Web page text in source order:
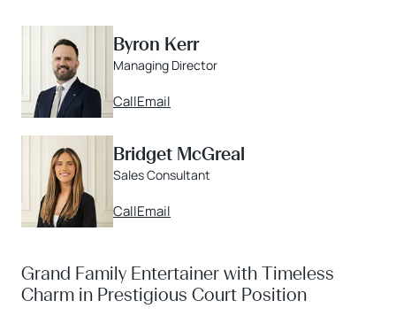
Byron Kerr
Managing Director
CallEmail
Bridget McGreal
Sales Consultant
CallEmail
Grand Family Entertainer with Timeless
Charm in Prestigious Court Position